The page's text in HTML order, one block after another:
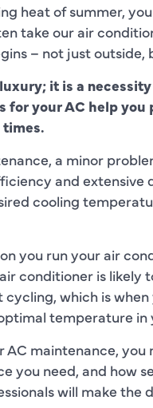
heat of summer,
take our air
– not just outside,
it is a
your AC help you
a minor
and extensive
cooling
you run your air
conditioner is likely
cycling, which is
temperature in
maintenance,
you need, and how
will make the